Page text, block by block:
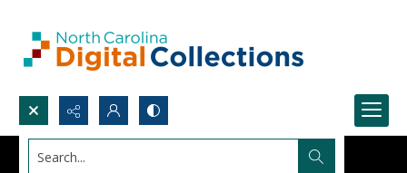
Search...